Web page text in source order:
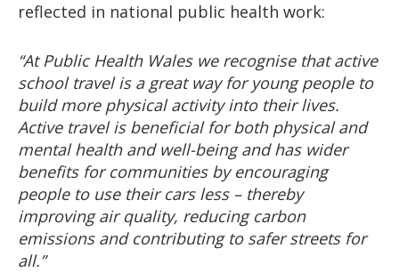
reflected in national public health work:
“At Public Health Wales we recognise that active
school travel is a great way for young people to
build more physical activity into their lives.
Active travel is beneficial for both physical and
mental health and well-being and has wider
benefits for communities by encouraging
people to use their cars less – thereby
improving air quality, reducing carbon
emissions and contributing to safer streets for
all.”